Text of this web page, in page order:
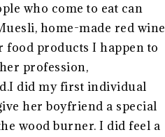
who come to eat can
home-made red wine
food products I happen to
profession,
did my first individual
her boyfriend a special
wood burner. I did feel a